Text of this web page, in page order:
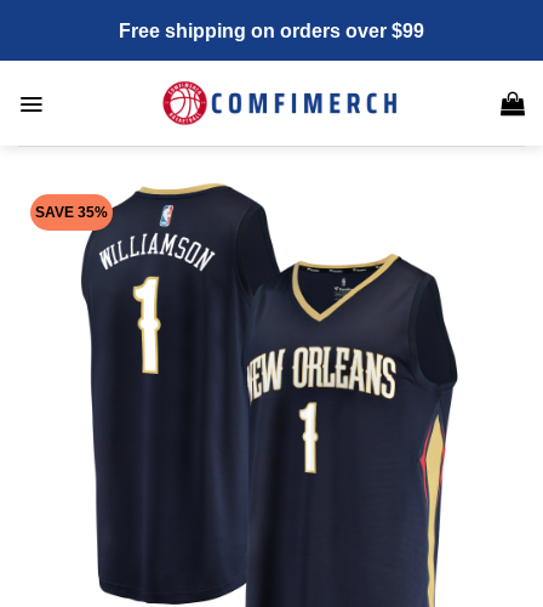
content
Free shipping on orders over $99
SAVE 35%